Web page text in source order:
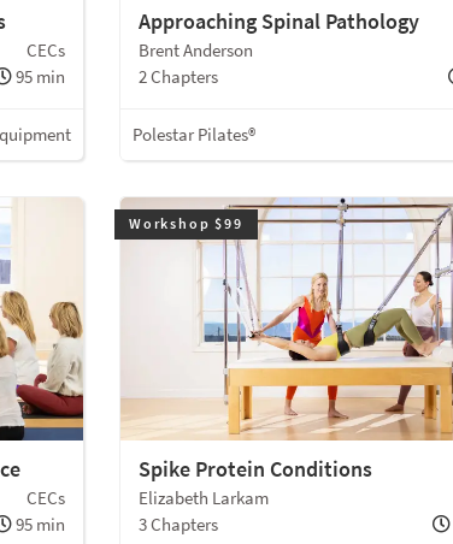
CECs
95 min
Approaching Spinal Pathology
Brent Anderson
2 Chapters
Polestar Pilates®
CECs
95 min
Workshop $99
Spike Protein Conditions
Elizabeth Larkam
3 Chapters